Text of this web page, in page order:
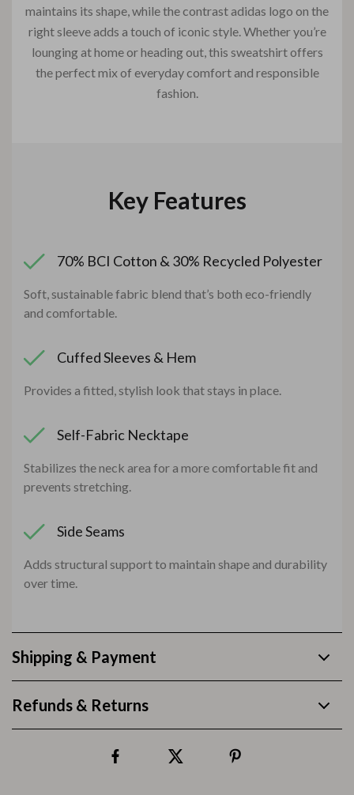
maintains its shape, while the contrast adidas logo on the
right sleeve adds a touch of iconic style. Whether you’re
lounging at home or heading out, this sweatshirt offers
the perfect mix of everyday comfort and responsible
fashion.
Key Features
70% BCI Cotton & 30% Recycled Polyester
Soft, sustainable fabric blend that’s both eco-friendly
and comfortable.
Cuffed Sleeves & Hem
Provides a fitted, stylish look that stays in place.
Self-Fabric Necktape
Stabilizes the neck area for a more comfortable fit and
prevents stretching.
Side Seams
Adds structural support to maintain shape and durability
over time.
Shipping & Payment
Refunds & Returns